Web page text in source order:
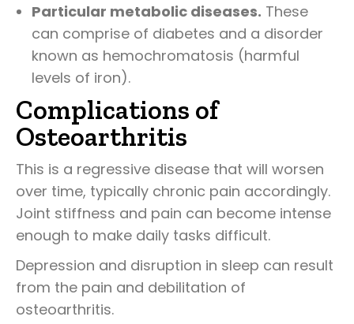
Particular metabolic diseases. These
can comprise of diabetes and a disorder
known as hemochromatosis (harmful
levels of iron).
Complications of
Osteoarthritis
This is a regressive disease that will worsen
over time, typically chronic pain accordingly.
Joint stiffness and pain can become intense
enough to make daily tasks difficult.
Depression and disruption in sleep can result
from the pain and debilitation of
osteoarthritis.